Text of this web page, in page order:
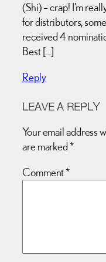
(Shi) – crap! I’m
for distributors,
received 4
Best […]
Reply
LEAVE A REPLY
Your email address
are marked *
Comment*